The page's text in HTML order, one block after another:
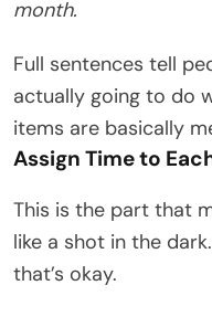
month.
Full sentences tell
actually going to do
items are basically
Assign Time to
This is the part that
like a shot in the
that’s okay.